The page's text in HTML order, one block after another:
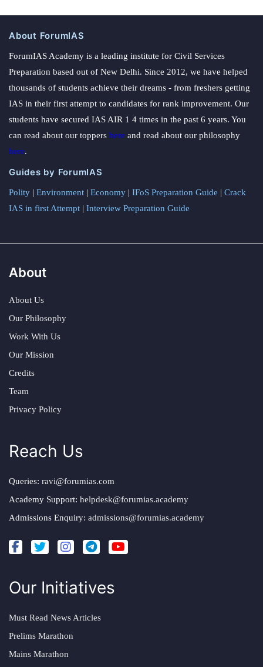
About ForumIAS
ForumIAS Academy is a leading institute for Civil Services
Preparation based out of New Delhi. Since 2012, we have helped
thousands of students achieve their dreams - from freshers getting
IAS in their first attempt to candidates for rank improvement. Our
students have secured IAS AIR 1 4 times in the past 6 years. You
can read about our toppers here and read about our philosophy
here.
Guides by ForumIAS
Polity | Environment | Economy | IFoS Preparation Guide | Crack
IAS in first Attempt | Interview Preparation Guide
About
About Us
Our Philosophy
Work With Us
Our Mission
Credits
Team
Privacy Policy
Reach Us
Queries: ravi@forumias.com
Academy Support: helpdesk@forumias.academy
Admissions Enquiry: admissions@forumias.academy
Our Initiatives
Must Read News Articles
Prelims Marathon
Mains Marathon